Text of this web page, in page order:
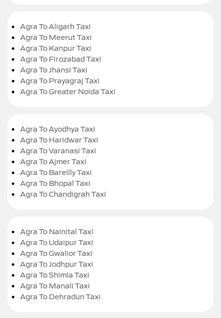
Agra To Aligarh Taxi
Agra To Meerut Taxi
Agra To Kanpur Taxi
Agra To Firozabad Taxi
Agra To Jhansi Taxi
Agra To Prayagraj Taxi
Agra To Greater Noida Taxi
Agra To Ayodhya Taxi
Agra To Haridwar Taxi
Agra To Varanasi Taxi
Agra To Ajmer Taxi
Agra To Bareilly Taxi
Agra To Bhopal Taxi
Agra To Chandigrah Taxi
Agra To Nainital Taxi
Agra To Udaipur Taxi
Agra To Gwalior Taxi
Agra To Jodhpur Taxi
Agra To Shimla Taxi
Agra To Manali Taxi
Agra To Dehradun Taxi